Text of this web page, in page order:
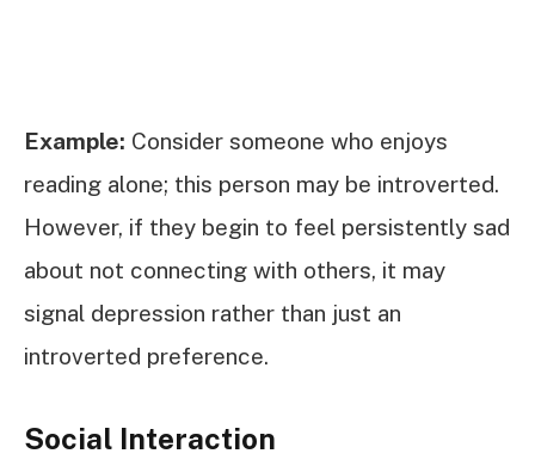
Example: Consider someone who enjoys
reading alone; this person may be introverted.
However, if they begin to feel persistently sad
about not connecting with others, it may
signal depression rather than just an
introverted preference.
Social Interaction